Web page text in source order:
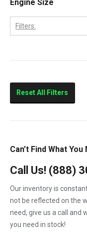
Columbia
Eagle
Prostar
VNL
Engine Size
Filters:
Reset All Filters
Can’t Find What You
Call Us! (888)
Our inventory is
not be reflected on the
need, give us a call and
you need in stock!